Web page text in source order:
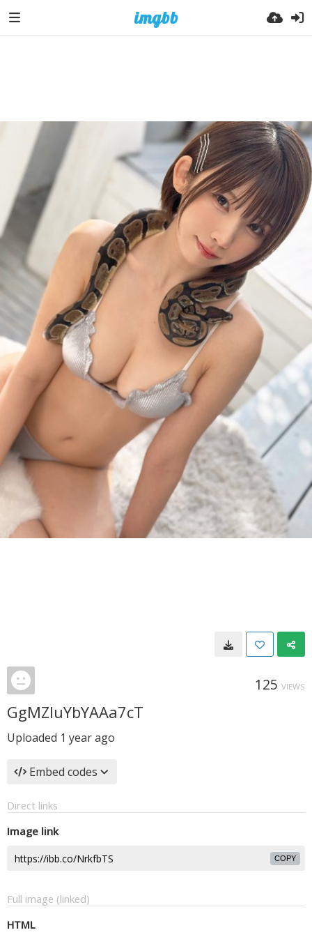
125 VIEWS
GgMZIuYbYAAa7cT
Uploaded 1 year ago
Embed codes
Direct links
Image link
COPY
Full image (linked)
HTML